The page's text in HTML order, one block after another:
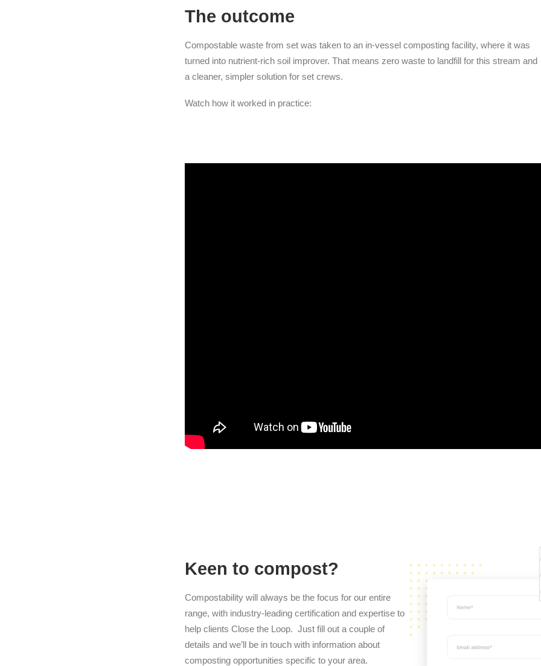
The outcome
Compostable waste from set was taken to an in-vessel composting facility, where it was
turned into nutrient-rich soil improver. That means zero waste to landfill for this stream and
a cleaner, simpler solution for set crews.
Watch how it worked in practice:
Keen to compost?
Compostability will always be the focus for our entire
range, with industry-leading certification and expertise to
help clients Close the Loop. Just fill out a couple of
details and we’ll be in touch with information about
composting opportunities specific to your area.